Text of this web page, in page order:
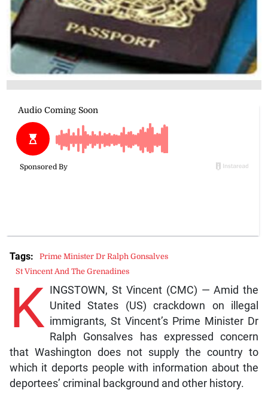
K
INGSTOWN, St Vincent (CMC) — Amid the
United States (US) crackdown on illegal
immigrants, St Vincent’s Prime Minister Dr
Ralph Gonsalves has expressed concern
that Washington does not supply the country to
which it deports people with information about the
deportees’ criminal background and other history.
Tags:
Prime Minister Dr Ralph Gonsalves
St Vincent And The Grenadines